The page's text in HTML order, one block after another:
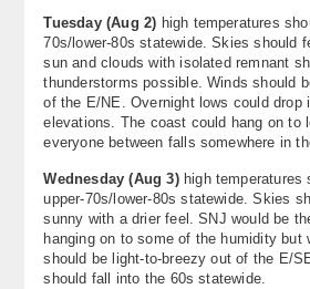
Tuesday (Aug 2) high temperatures
70s/lower-80s statewide. Skies should
sun and clouds with isolated remnant
thunderstorms possible. Winds should
of the E/NE. Overnight lows could drop
elevations. The coast could hang on to
everyone between falls somewhere in
Wednesday (Aug 3)high temperatures
upper-70s/lower-80s statewide. Skies
sunny with a drier feel. SNJ would be
hanging on to some of the humidity but
should be light-to-breezy out of the E/
should fall into the 60s statewide.